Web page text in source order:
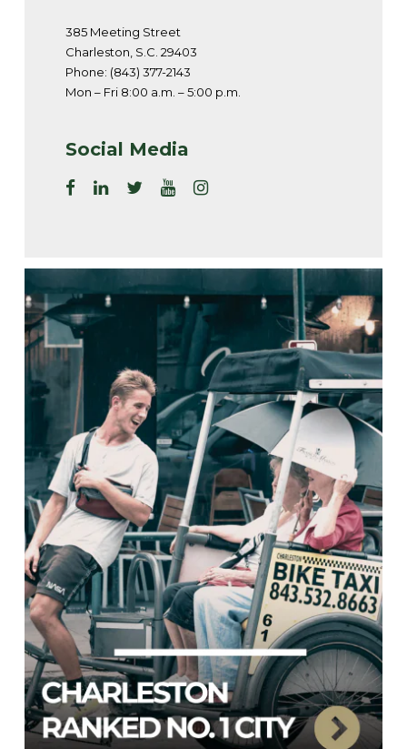
385 Meeting Street
Charleston, S.C. 29403
Phone: (843) 377-2143
Mon – Fri 8:00 a.m. – 5:00 p.m.
Social Media